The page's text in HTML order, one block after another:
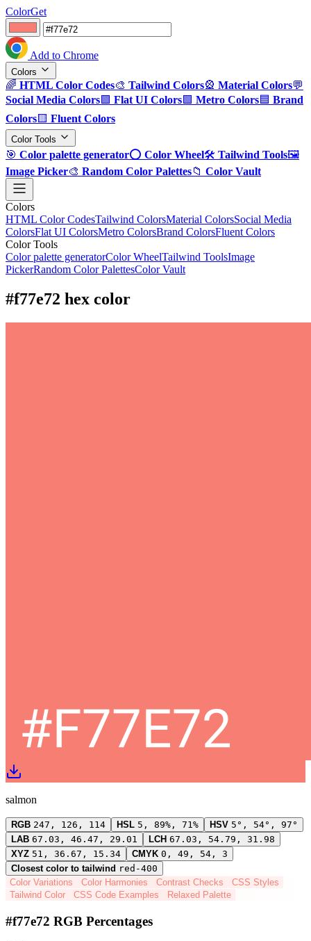
ColorGet
Add to Chrome
Colors
🌈 HTML Color Codes🎨 Tailwind Colors🎡 Material Colors💬
Social Media Colors🟪 Flat UI Colors🟩 Metro Colors🟦 Brand
Colors🟨 Fluent Colors
Color Tools
🎯 Color palette generator⭕ Color Wheel🛠️ Tailwind Tools🖼️
Image Picker🎨 Random Color Palettes📁 Color Vault
Colors
HTML Color CodesTailwind ColorsMaterial ColorsSocial Media
ColorsFlat UI ColorsMetro ColorsBrand ColorsFluent Colors
Color Tools
Color palette generatorColor WheelTailwind ToolsImage
PickerRandom Color PalettesColor Vault
#f77e72 hex color
salmon
RGB 247, 126, 114 HSL 5, 89%, 71% HSV 5°, 54°, 97°
LAB 67.03, 46.47, 29.01 LCH 67.03, 54.79, 31.98
XYZ 51, 36.67, 15.34 CMYK 0, 49, 54, 3
Closest color to tailwind red-400
Color Variations
Color Harmonies Contrast Checks
CSS Styles
Tailwind Color
CSS Code Examples Relaxed Palette
#f77e72 RGB Percentages